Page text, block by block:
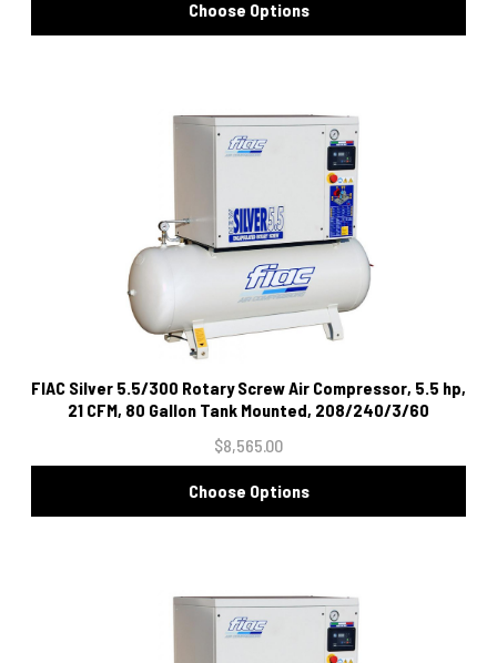
Choose Options
FIAC Silver 5.5/300 Rotary Screw Air Compressor, 5.5 hp,
21 CFM, 80 Gallon Tank Mounted, 208/240/3/60
$8,565.00
Choose Options